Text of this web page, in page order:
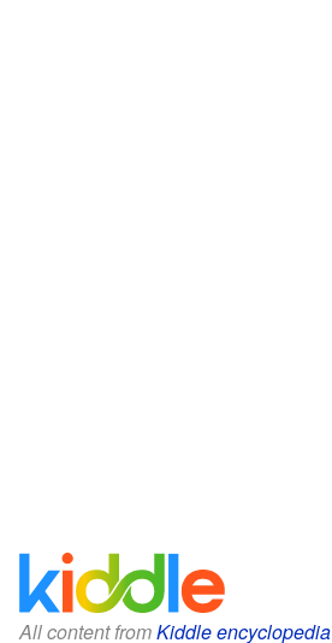
All content fromKiddle encyclopedia